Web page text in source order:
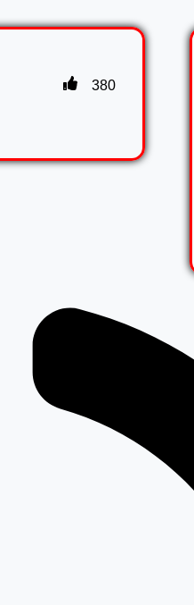
380